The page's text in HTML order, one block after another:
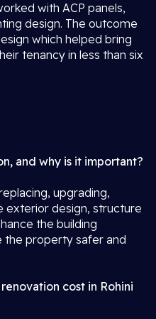
with ACP panels,
design. The outcome
which helped bring
tenancy in less than six
and why is it important?
upgrading,
exterior design, structure
the building
the property safer and
cost in Rohini